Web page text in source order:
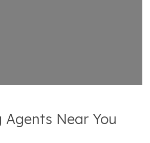
Agents Near You